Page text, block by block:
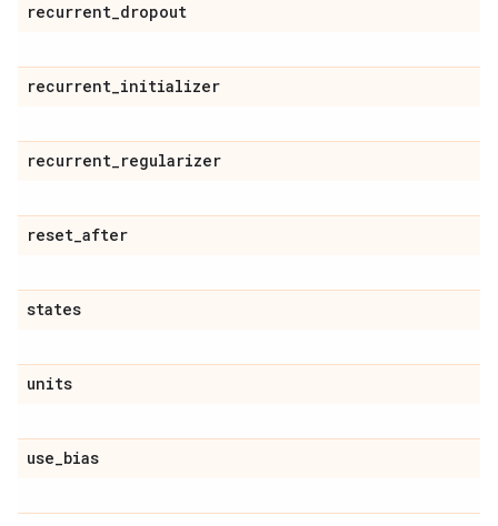
recurrent_dropout
recurrent_initializer
recurrent_regularizer
reset_after
states
units
use_bias